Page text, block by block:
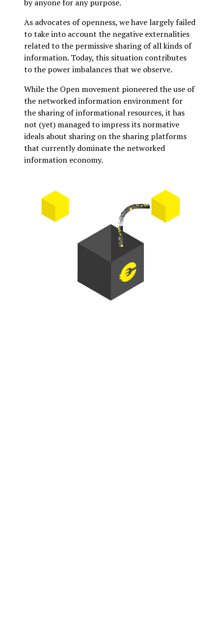
by anyone for any purpose.
As advocates of openness, we have largely failed
to take into account the negative externalities
related to the permissive sharing of all kinds of
information. Today, this situation contributes
to the power imbalances that we observe.
While the Open movement pioneered the use of
the networked information environment for
the sharing of informational resources, it has
not (yet) managed to impress its normative
ideals about sharing on the sharing platforms
that currently dominate the networked
information economy.